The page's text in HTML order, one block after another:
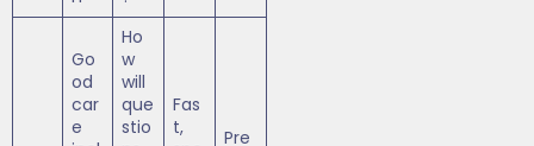
Go
od
car
e
Ho
w
will
que
stio
Fas
t,
Pre